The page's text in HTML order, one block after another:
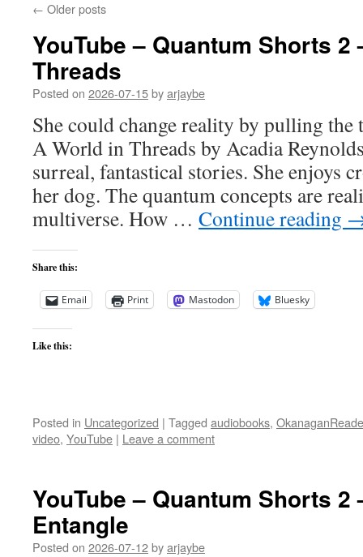
← Older posts
YouTube – Quantum Shorts 2
Threads
Posted on 2026-07-15byarjaybe
She could change reality by pulling the
A World in Threads by Acadia
surreal, fantastical stories. She enjoys
her dog. The quantum concepts are
multiverse. How … Continue reading
Share this:
Email Print Mastodon Bluesky
Like this:
Posted in Uncategorized | Tagged audiobooks,
video, YouTube | Leave a comment
YouTube – Quantum Shorts 2
Entangle
Posted on 2026-07-12byarjaybe